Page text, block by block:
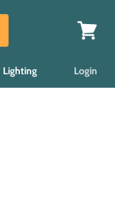
Lighting Login